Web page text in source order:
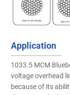
Application
1033.5 MCM
voltage overhead
because of its